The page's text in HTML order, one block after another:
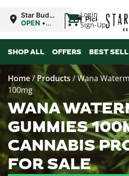
Login
Sign-Up
Star Buds
MS:
OPEN •
9:00PM
| Pickup
SHOP ALL OFFERS BEST
Home/ Products /Wana
100mg
WANA
GUMMIES
CANNABIS
FOR SALE